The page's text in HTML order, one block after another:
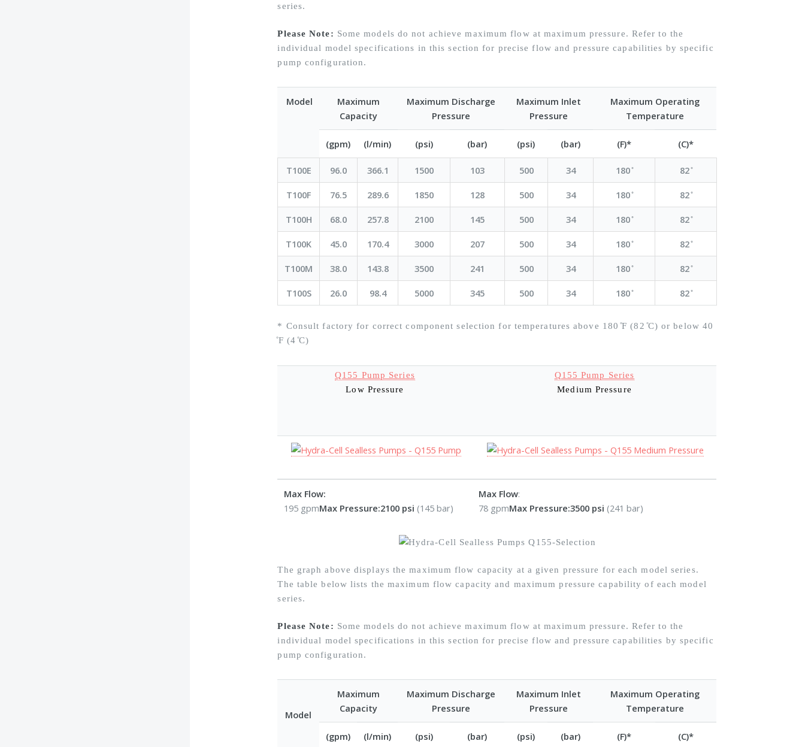
series.
Please Note: Some models do not achieve maximum flow at maximum pressure. Refer to the
individual model specifications in this section for precise flow and pressure capabilities by specific
pump configuration.
Model
Maximum
Capacity
Maximum Discharge
Pressure
Maximum Inlet
Pressure
Maximum Operating
Temperature
(gpm) (l/min) (psi) (bar) (psi) (bar) (F)* (C)*
T100E 96.0 366.1 1500 103 500 34 180 ̊ 82 ̊
T100F 76.5 289.6 1850 128 500 34 180 ̊ 82 ̊
T100H 68.0 257.8 2100 145 500 34 180 ̊ 82 ̊
T100K 45.0 170.4 3000 207 500 34 180 ̊ 82 ̊
T100M 38.0 143.8 3500 241 500 34 180 ̊ 82 ̊
T100S 26.0 98.4 5000 345 500 34 180 ̊ 82 ̊
* Consult factory for correct component selection for temperatures above 180 ̊F (82 ̊C) or below 40
̊F (4 ̊C)
Max Flow:
195 gpmMax Pressure:2100 psi (145 bar)
Max Flow:
78 gpmMax Pressure:3500 psi (241 bar)
Q155 Pump Series
Low Pressure
Q155 Pump Series
Medium Pressure
The graph above displays the maximum flow capacity at a given pressure for each model series.
The table below lists the maximum flow capacity and maximum pressure capability of each model
series.
Please Note: Some models do not achieve maximum flow at maximum pressure. Refer to the
individual model specifications in this section for precise flow and pressure capabilities by specific
pump configuration.
Model
Maximum
Capacity
Maximum Discharge
Pressure
Maximum Inlet
Pressure
Maximum Operating
Temperature
(gpm) (l/min) (psi) (bar) (psi) (bar) (F)* (C)*